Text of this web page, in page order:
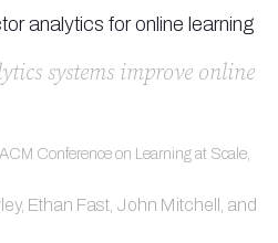
analytics for online learning
systems improve online
Conference on Learning at Scale,
Ethan Fast, John Mitchell, and